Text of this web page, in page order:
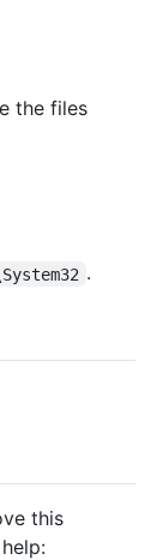
the files
.
this